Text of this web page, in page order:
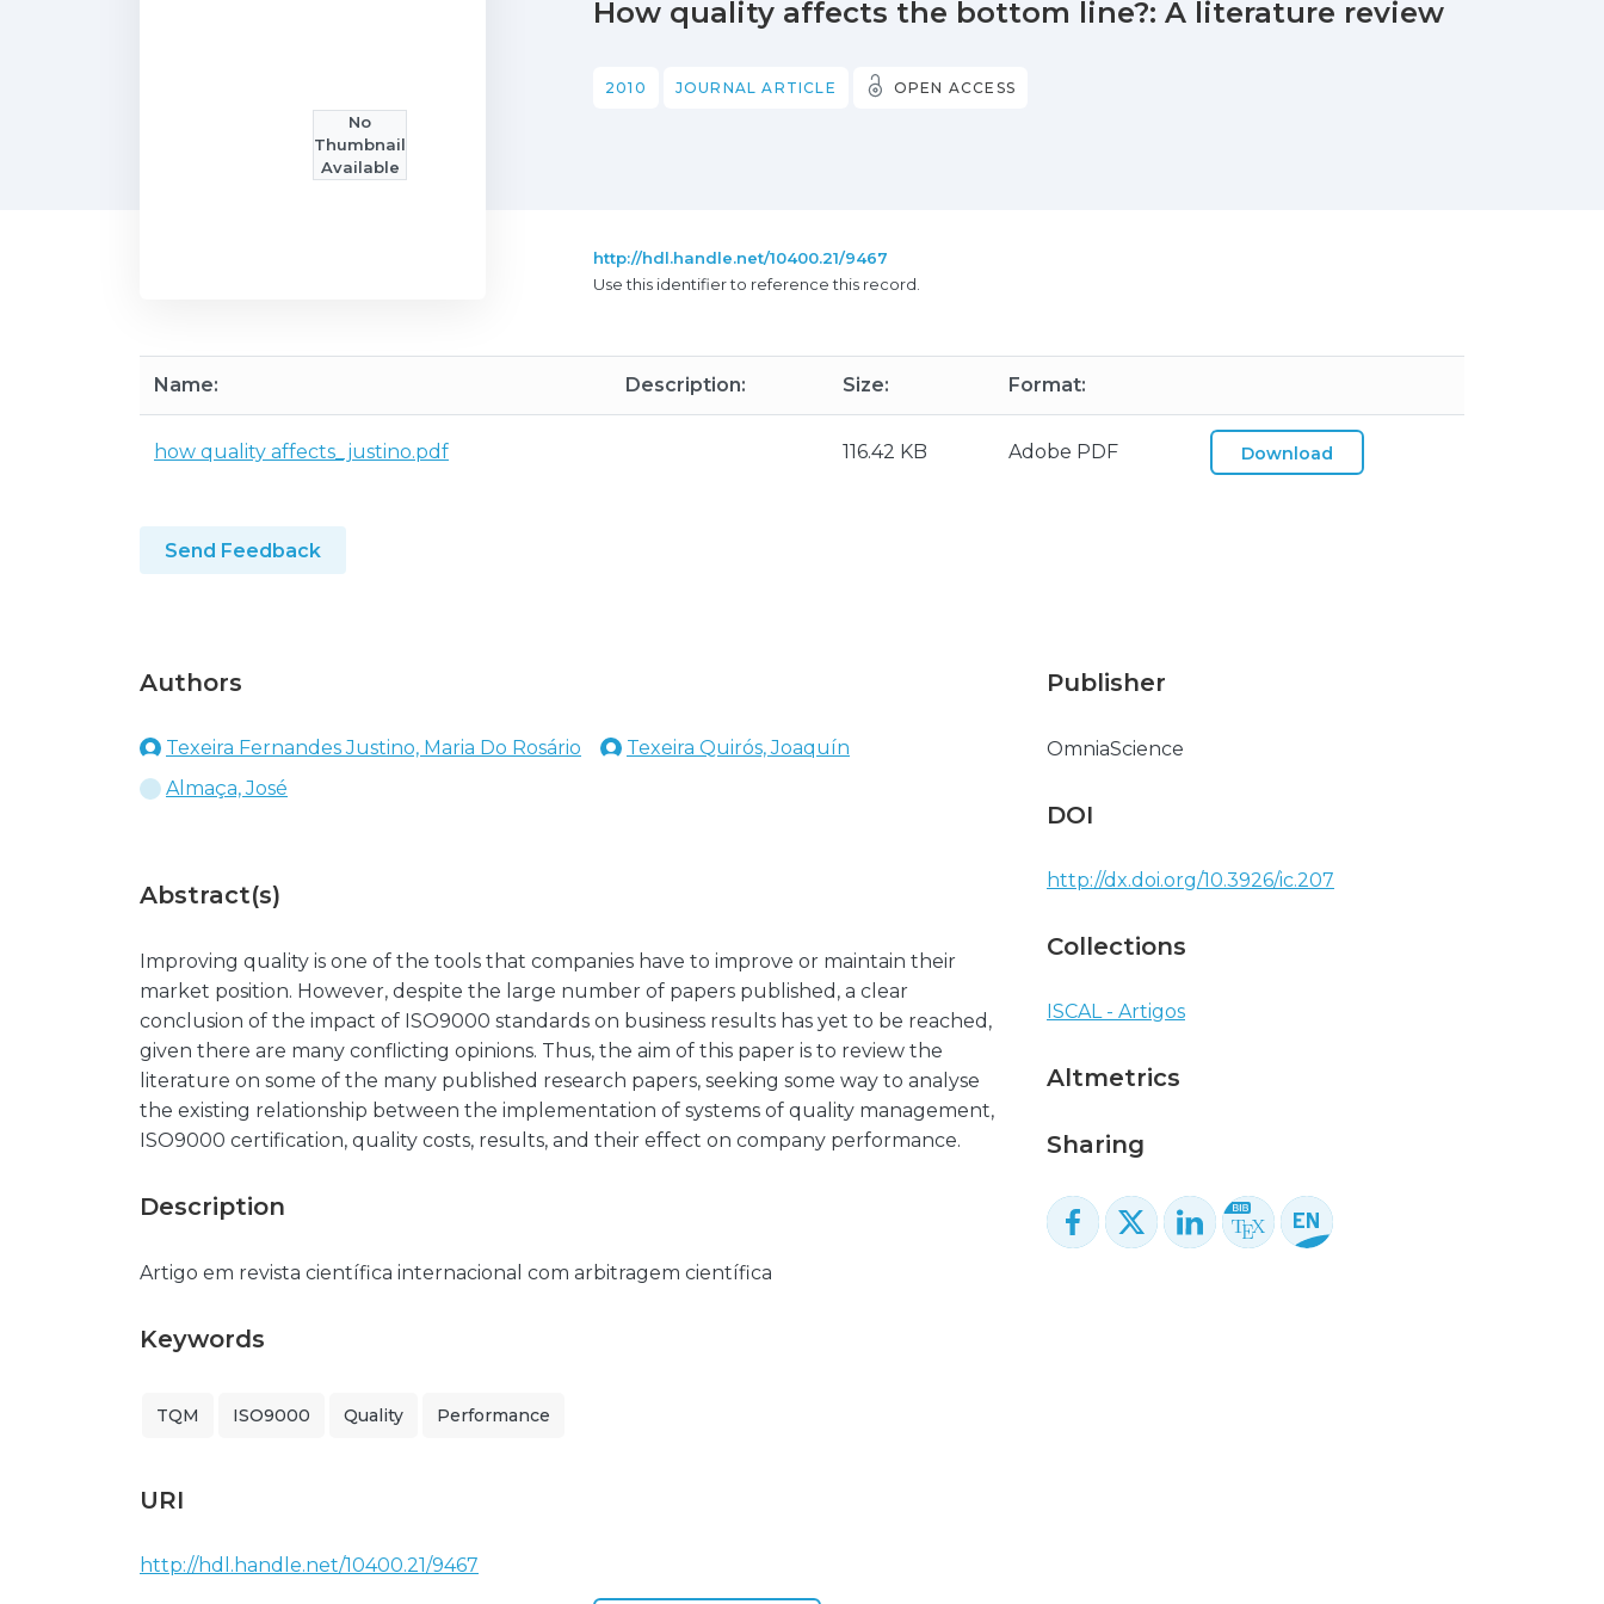
No
Thumbnail
Available
How quality affects the bottom line?: A literature review
2010 JOURNAL ARTICLE OPEN ACCESS
http://hdl.handle.net/10400.21/9467
Use this identifier to reference this record.
Name: Description: Size: Format:
how quality affects_justino.pdf 116.42 KB Adobe PDF Download
Send Feedback
Authors
Texeira Fernandes Justino, Maria Do Rosário
Texeira Quirós, Joaquín
Almaça, José
Abstract(s)
Improving quality is one of the tools that companies have to improve or maintain their
market position. However, despite the large number of papers published, a clear
conclusion of the impact of ISO9000 standards on business results has yet to be reached,
given there are many conflicting opinions. Thus, the aim of this paper is to review the
literature on some of the many published research papers, seeking some way to analyse
the existing relationship between the implementation of systems of quality management,
ISO9000 certification, quality costs, results, and their effect on company performance.
Description
Artigo em revista científica internacional com arbitragem científica
Keywords
TQM ISO9000 Quality Performance
URI
http://hdl.handle.net/10400.21/9467
Publisher
OmniaScience
DOI
http://dx.doi.org/10.3926/ic.207
Collections
ISCAL - Artigos
Altmetrics
Sharing